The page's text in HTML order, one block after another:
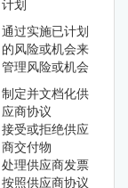
通过实施已计划
的风险或机会来
管理风险或机会
制定并文档化供
应商协议
接受或拒绝供应
商交付物
处理供应商发票
按照供应商协议